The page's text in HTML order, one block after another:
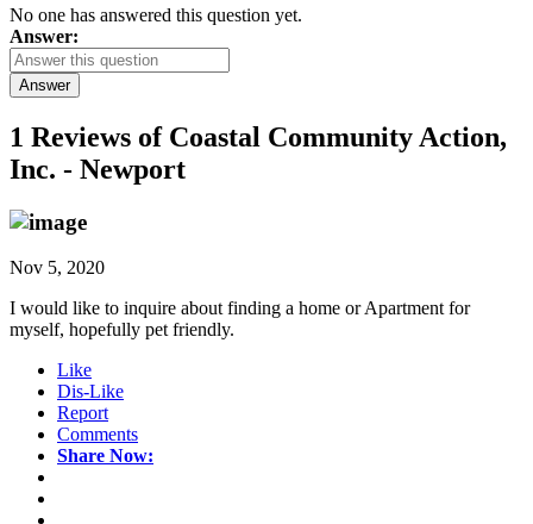
No one has answered this question yet.
Answer:
Answer
1 Reviews of Coastal Community Action,
Inc. - Newport
Nov 5, 2020
I would like to inquire about finding a home or Apartment for
myself, hopefully pet friendly.
Like
Dis-Like
Report
Comments
Share Now: